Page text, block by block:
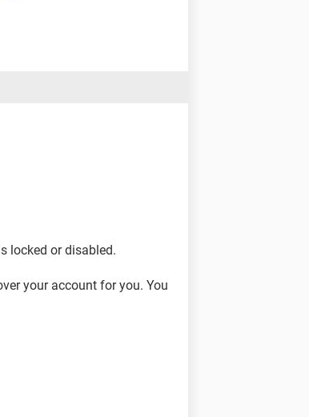
locked or disabled.
your account for you. You